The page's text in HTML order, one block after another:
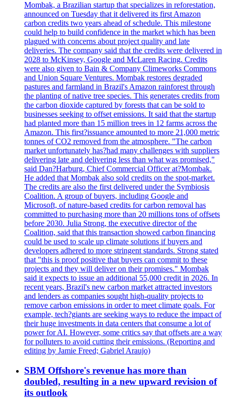
Mombak, a Brazilian startup that specializes in reforestation,
announced on Tuesday that it delivered its first Amazon
carbon credits two years ahead of schedule. This milestone
could help to build confidence in the market which has been
plagued with concerns about project quality and late
deliveries. The company said that the credits were delivered in
2028 to McKinsey, Google and McLaren Racing. Credits
were also given to Bain & Company Climeworks Commons
and Union Square Ventures. Mombak restores degraded
pastures and farmland in Brazil's Amazon rainforest through
the planting of native tree species. This generates credits from
the carbon dioxide captured by forests that can be sold to
businesses seeking to offset emissions. It said that the startup
had planted more than 15 million trees in 12 farms across the
Amazon. This first?issuance amounted to more 21,000 metric
tonnes of CO2 removed from the atmosphere. "The carbon
market unfortunately has?had many challenges with suppliers
delivering late and delivering less than what was promised,"
said Dan?Harburg, Chief Commercial Officer at?Mombak.
He added that Mombak also sold credits on the spot-market.
The credits are also the first delivered under the Symbiosis
Coalition. A group of buyers, including Google and
Microsoft, of nature-based credits for carbon removal has
committed to purchasing more than 20 millions tons of offsets
before 2030. Julia Strong, the executive director of the
Coalition, said that this transaction showed carbon financing
could be used to scale up climate solutions if buyers and
developers adhered to more stringent standards. Strong stated
that "this is proof positive that buyers can commit to these
projects and they will deliver on their promises." Mombak
said it expects to issue an additional 55,000 credit in 2026. In
recent years, Brazil's new carbon market attracted investors
and lenders as companies sought high-quality projects to
remove carbon emissions in order to meet climate goals. For
example, tech?giants are seeking ways to reduce the impact of
their huge investments in data centers that consume a lot of
power for AI. However, some critics say that offsets are a way
for polluters to avoid cutting their emissions. (Reporting and
editing by Jamie Freed; Gabriel Araujo)
SBM Offshore's revenue has more than
doubled, resulting in a new upward revision of
its outlook